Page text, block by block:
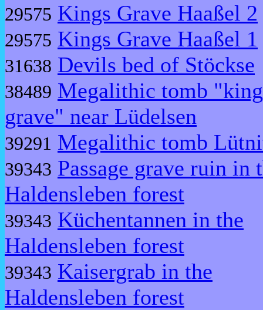
29575 Kings Grave Haaßel 2
29575 Kings Grave Haaßel 1
31638 Devils bed of Stöckse
38489 Megalithic tomb
grave" near Lüdelsen
39291 Megalithic tomb
39343 Passage grave ruin in
Haldensleben forest
39343 Küchentannen in the
Haldensleben forest
39343 Kaisergrab in the
Haldensleben forest